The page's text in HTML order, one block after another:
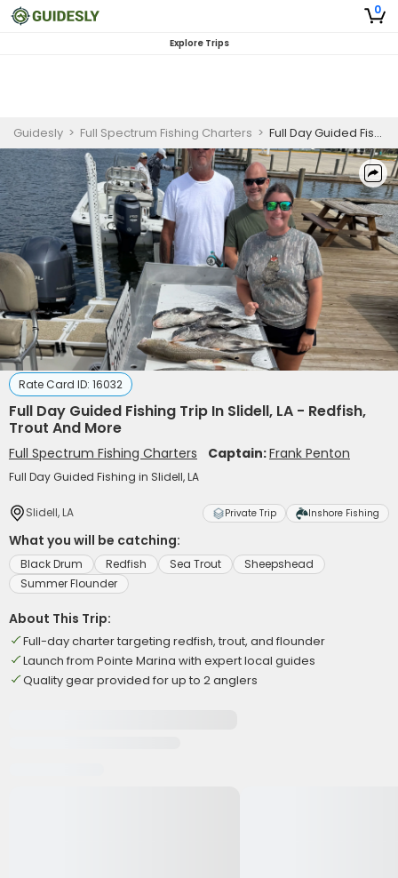
0
Explore Trips
Guidesly > Full Spectrum Fishing Charters > Full Day Guided Fishing Trip In Slidell, LA - Redfish, Trout And More
Rate Card ID: 16032
Full Day Guided Fishing Trip In Slidell, LA - Redfish,
Trout And More
Full Spectrum Fishing Charters Captain:Frank Penton
Full Day Guided Fishing in Slidell, LA
Slidell, LA Private Trip Inshore Fishing
What you will be catching:
Black Drum Redfish Sea Trout
Sheepshead
Summer Flounder
About This Trip:
Full-day charter targeting redfish, trout, and flounder
Launch from Pointe Marina with expert local guides
Quality gear provided for up to 2 anglers